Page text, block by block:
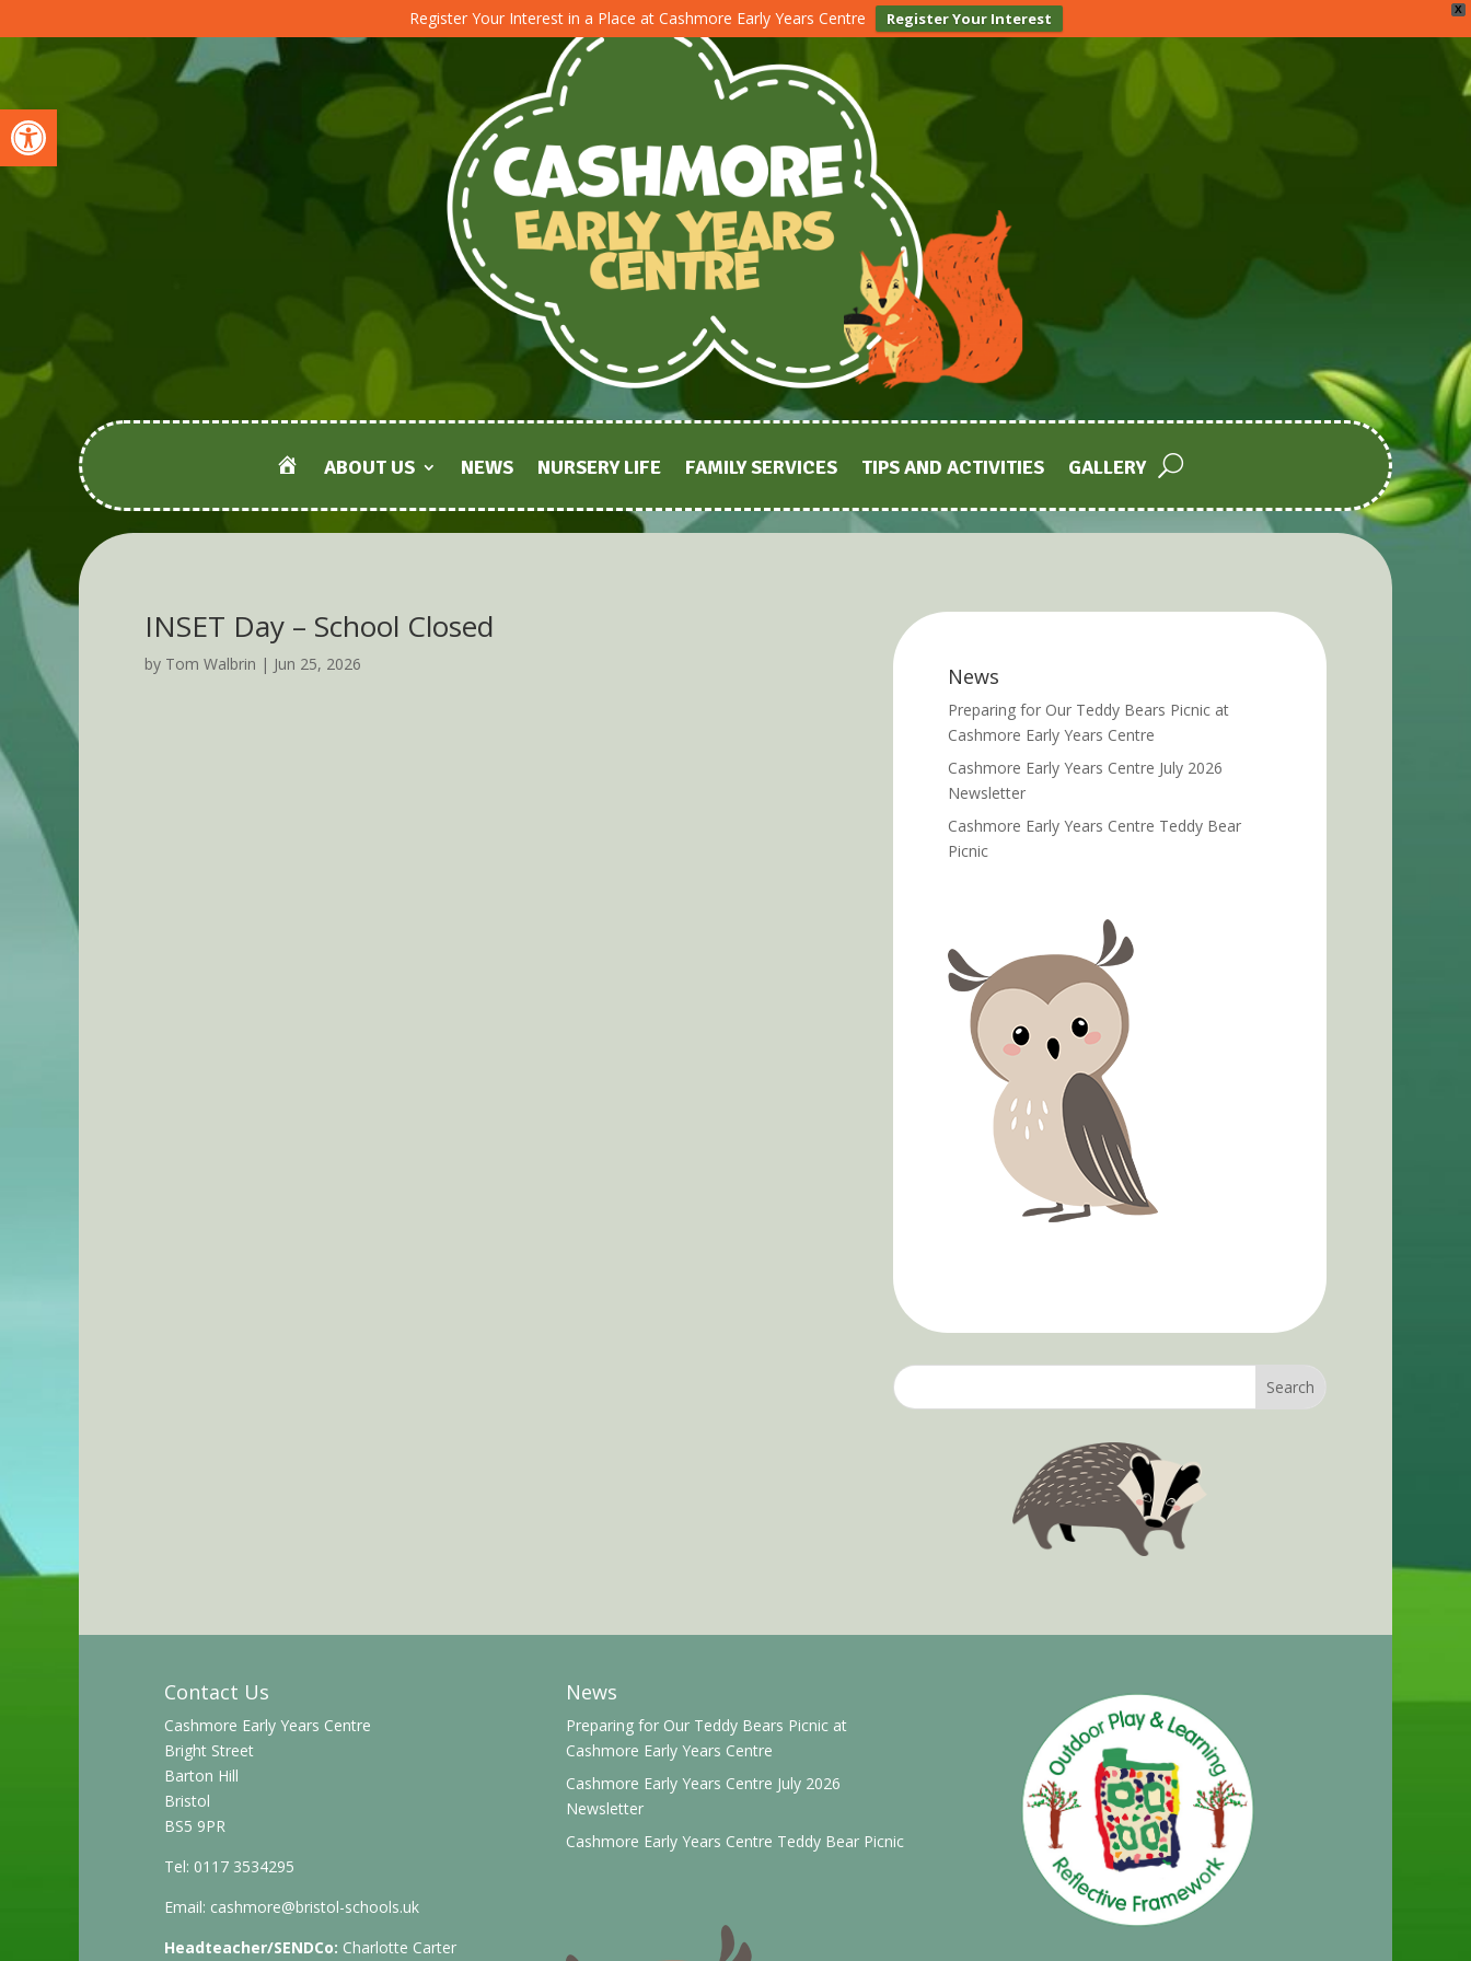
Open toolbar
X
Register Your Interest in a Place at Cashmore Early Years Centre Register Your Interest
HOMEABOUT US NEWS NURSERY LIFE FAMILY SERVICES TIPS AND ACTIVITIES GALLERY
INSET Day – School Closed
by Tom Walbrin | Jun 25, 2026 News
Preparing for Our Teddy Bears Picnic at
Cashmore Early Years Centre
Cashmore Early Years Centre July 2026
Newsletter
Cashmore Early Years Centre Teddy Bear
Picnic
Contact Us
Cashmore Early Years Centre
Bright Street
Barton Hill
Bristol
BS5 9PR
Tel: 0117 3534295
Email: cashmore@bristol-schools.uk
Headteacher/SENDCo: Charlotte Carter
News
Preparing for Our Teddy Bears Picnic at
Cashmore Early Years Centre
Cashmore Early Years Centre July 2026
Newsletter
Cashmore Early Years Centre Teddy Bear Picnic